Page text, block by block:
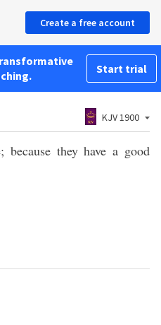
Create a free account
Start trial
KJV 1900
they have a good